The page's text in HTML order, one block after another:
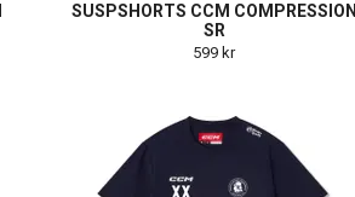
SUSPSHORTS CCM COMPRESSION
SR
599 kr